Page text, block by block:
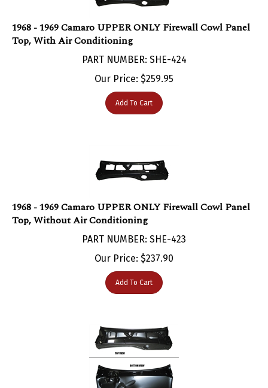
Top, With Air Conditioning
PART NUMBER: SHE-424
Our Price:$259.95
Add To Cart
Top, Without Air Conditioning
PART NUMBER: SHE-423
Our Price:$237.90
Add To Cart